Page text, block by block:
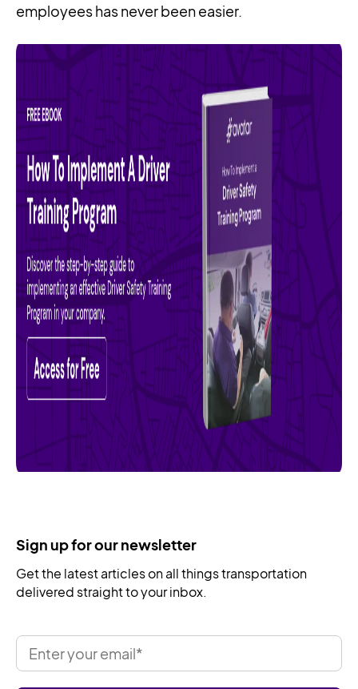
employees has never been easier.
Sign up for our newsletter
Get the latest articles on all things transportation
delivered straight to your inbox.